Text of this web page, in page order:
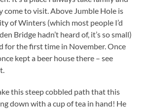
come to visit. Above Jumble Hole is
of Winters (which most people I’d
Bridge hadn’t heard of, it’s so small)
for the first time in November. Once
kept a beer house there – see
this steep cobbled path that this
down with a cup of tea in hand! He